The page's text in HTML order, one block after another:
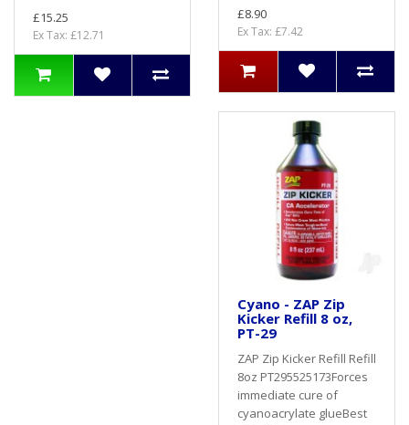
£15.25
Ex Tax: £12.71
£8.90
Ex Tax: £7.42
Cyano - ZAP Zip
Kicker Refill 8 oz,
PT-29
ZAP Zip Kicker Refill Refill
8oz PT295525173Forces
immediate cure of
cyanoacrylate glueBest